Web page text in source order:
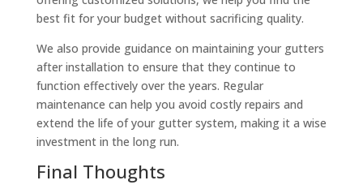
best fit for your budget without sacrificing quality.
We also provide guidance on maintaining your gutters
after installation to ensure that they continue to
function effectively over the years. Regular
maintenance can help you avoid costly repairs and
extend the life of your gutter system, making it a wise
investment in the long run.
Final Thoughts